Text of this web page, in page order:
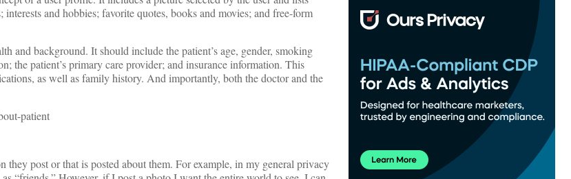
and hobbies; favorite quotes, books and movies; and free-form
and background. It should include the patient’s age, gender, smoking
the patient’s primary care provider; and insurance information. This
as well as family history. And importantly, both the doctor and the
post or that is posted about them. For example, in my general privacy